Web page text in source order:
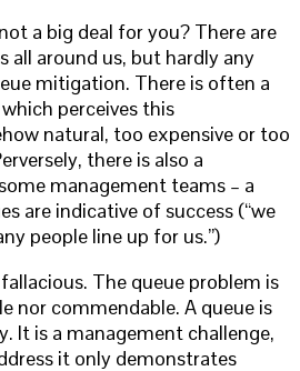
a big deal for you? There are
all around us, but hardly any
mitigation. There is often a
perceives this
natural, too expensive or too
there is also a
management teams – a
are indicative of success (“we
people line up for us.”)
The queue problem is
nor commendable. A queue is
It is a management challenge,
it only demonstrates